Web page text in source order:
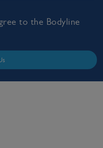
to the Bodyline